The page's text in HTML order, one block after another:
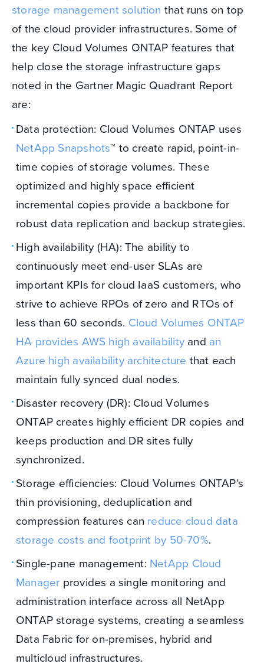
storage management solution that runs on top
of the cloud provider infrastructures. Some of
the key Cloud Volumes ONTAP features that
help close the storage infrastructure gaps
noted in the Gartner Magic Quadrant Report
are:
Data protection: Cloud Volumes ONTAP uses
NetApp Snapshots™ to create rapid, point-in-
time copies of storage volumes. These
optimized and highly space efficient
incremental copies provide a backbone for
robust data replication and backup strategies.
High availability (HA): The ability to
continuously meet end-user SLAs are
important KPIs for cloud IaaS customers, who
strive to achieve RPOs of zero and RTOs of
less than 60 seconds. Cloud Volumes ONTAP
HA provides AWS high availabilityand an
Azure high availability architecture that each
maintain fully synced dual nodes.
Disaster recovery (DR): Cloud Volumes
ONTAP creates highly efficient DR copies and
keeps production and DR sites fully
synchronized.
Storage efficiencies: Cloud Volumes ONTAP’s
thin provisioning, deduplication and
compression features can reduce cloud data
storage costs and footprint by 50-70%.
Single-pane management: NetApp Cloud
Manager provides a single monitoring and
administration interface across all NetApp
ONTAP storage systems, creating a seamless
Data Fabric for on-premises, hybrid and
multicloud infrastructures.